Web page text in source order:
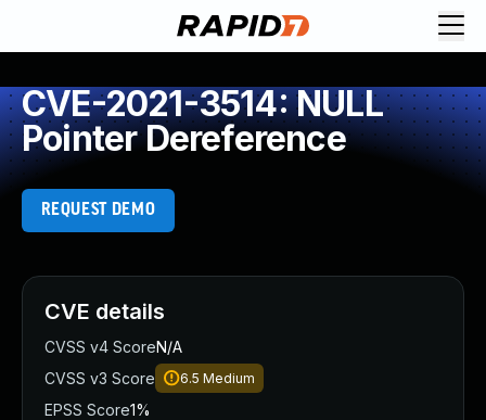
CVE-2021-3514: NULL
Pointer Dereference
REQUEST DEMO
CVE details
CVSS v4 ScoreN/A
CVSS v3 Score
6.5 Medium
EPSS Score1%